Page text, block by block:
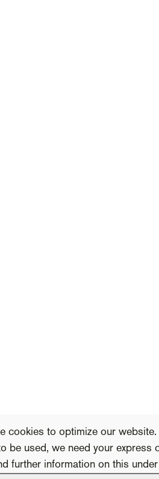
cookies to optimize our
be used, we need your express
further information on this